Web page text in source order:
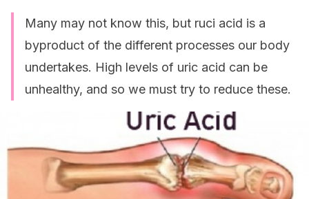
Many may not know this, but ruci acid is a
byproduct of the different processes our body
undertakes. High levels of uric acid can be
unhealthy, and so we must try to reduce these.